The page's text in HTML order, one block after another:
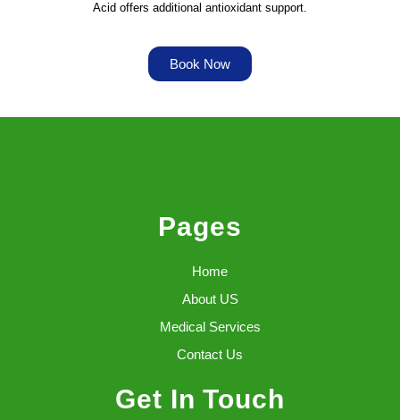
Acid offers additional antioxidant support.
Book Now
Pages
Home
About US
Medical Services
Contact Us
Get In Touch